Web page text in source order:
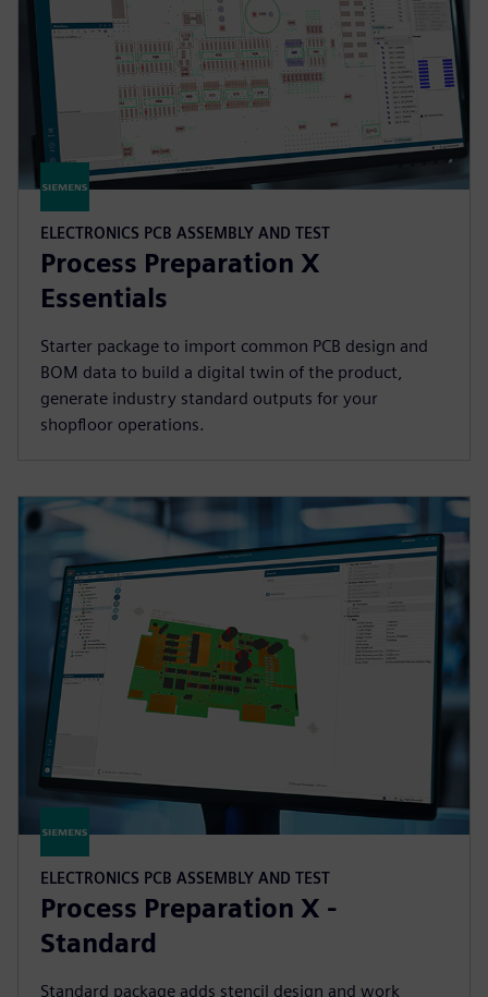
ELECTRONICS PCB ASSEMBLY AND TEST
Process Preparation X
Essentials
Starter package to import common PCB design and
BOM data to build a digital twin of the product,
generate industry standard outputs for your
shopfloor operations.
ELECTRONICS PCB ASSEMBLY AND TEST
Process Preparation X -
Standard
Standard package adds stencil design and work